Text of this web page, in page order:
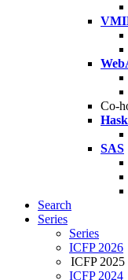
Co-
SAS
Search
Series
Series
ICFP 2026
ICFP 2025
ICFP 2024